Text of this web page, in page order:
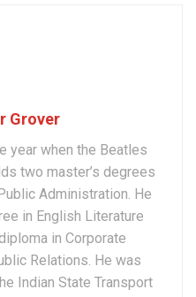
Grover
year when the Beatles
two master’s degrees
Administration. He
in English Literature
in Corporate
Relations. He was
Indian State Transport